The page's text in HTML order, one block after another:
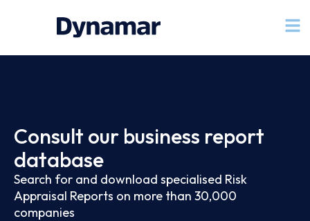
Consult our business report
database
Search for and download specialised Risk
Appraisal Reports on more than 30,000
companies